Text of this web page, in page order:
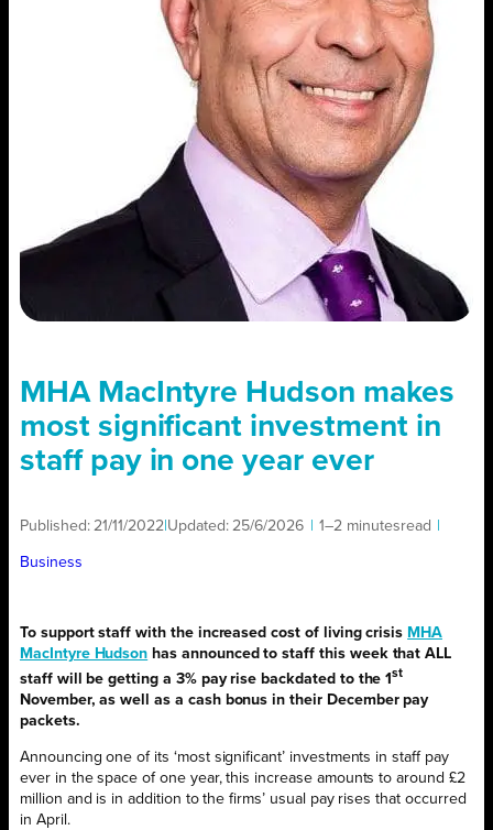
MHA MacIntyre Hudson makes
most significant investment in
staff pay in one year ever
Published: 21/11/2022 Updated: 25/6/2026 1–2 minutesread
Business
To support staff with the increased cost of living crisis MHA
MacIntyre Hudson has announced to staff this week that ALL
staff will be getting a 3% pay rise backdated to the 1st
November, as well as a cash bonus in their December pay
packets.
Announcing one of its ‘most significant’ investments in staff pay
ever in the space of one year, this increase amounts to around £2
million and is in addition to the firms’ usual pay rises that occurred
in April.